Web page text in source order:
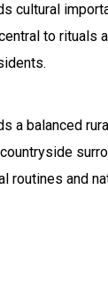
cultural
to rituals
a balanced
routines and